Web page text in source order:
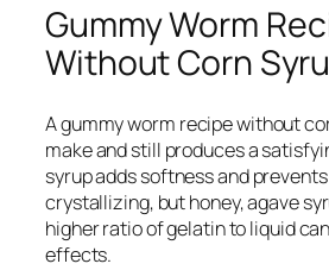
Gummy Worm
Without Corn
A gummy worm recipe without
make and still produces a
syrup adds softness and
crystallizing, but honey, agave
higher ratio of gelatin to liquid
effects.